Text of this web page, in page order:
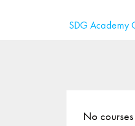
SDG Academy
No